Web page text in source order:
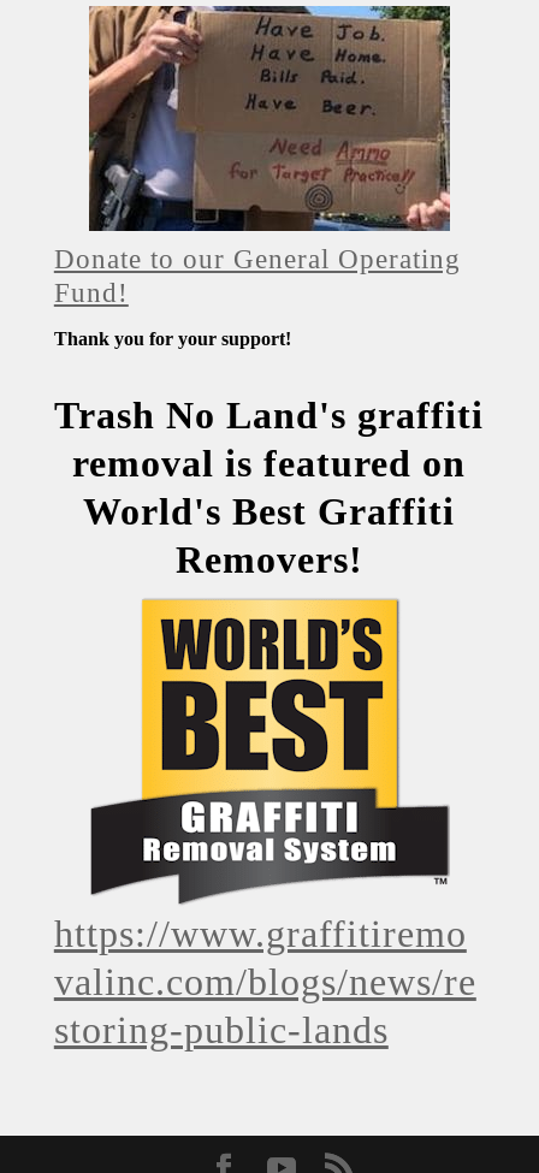
Donate to our General Operating
Fund!
Thank you for your support!
Trash No Land's graffiti
removal is featured on
World's Best Graffiti
Removers!
https://www.graffitiremo
valinc.com/blogs/news/re
storing-public-lands